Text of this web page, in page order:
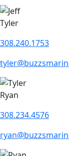
Tyler
308.240.1753
Ryan
308.234.4576